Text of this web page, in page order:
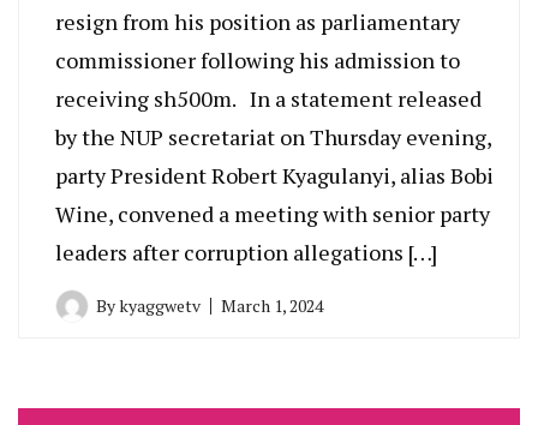
resign from his position as parliamentary
commissioner following his admission to
receiving sh500m. In a statement released
by the NUP secretariat on Thursday evening,
party President Robert Kyagulanyi, alias Bobi
Wine, convened a meeting with senior party
leaders after corruption allegations […]
Bykyaggwetv March 1, 2024